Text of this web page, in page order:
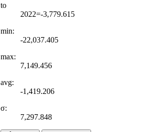
to
2022=-3,779.615
min:
-22,037.405
max:
7,149.456
avg:
-1,419.206
σ:
7,297.848